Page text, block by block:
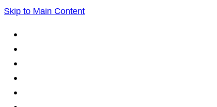
Skip to Main Content